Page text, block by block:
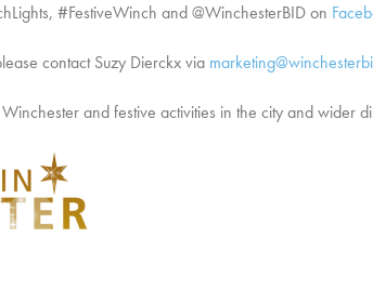
#FestiveWinch and @WinchesterBID on
contact Suzy Dierckx via
and festive activities in the city and wider